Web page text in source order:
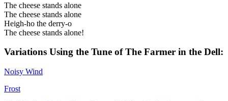
The cheese stands alone
The cheese stands alone
Heigh-ho the derry-o
The cheese stands alone!
Variations Using the Tune ofThe Farmer in the Dell:
Noisy Wind
Frost